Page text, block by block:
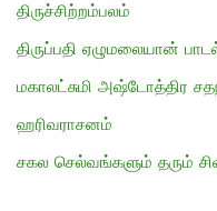
திருச்சிற்றம்பலம்
திருப்பதி ஏழுமலையான்
மகாலட்சுமி அஷ்டோத்திர
ஹரிவராசனம்
சகல செல்வங்களும் தரும்